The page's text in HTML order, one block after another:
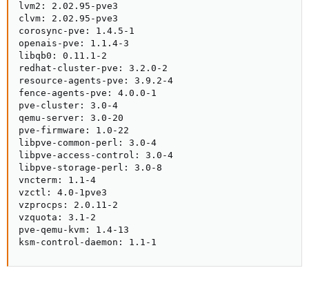
lvm2: 2.02.95-pve3
clvm: 2.02.95-pve3
corosync-pve: 1.4.5-1
openais-pve: 1.1.4-3
libqb0: 0.11.1-2
redhat-cluster-pve: 3.2.0-2
resource-agents-pve: 3.9.2-4
fence-agents-pve: 4.0.0-1
pve-cluster: 3.0-4
qemu-server: 3.0-20
pve-firmware: 1.0-22
libpve-common-perl: 3.0-4
libpve-access-control: 3.0-4
libpve-storage-perl: 3.0-8
vncterm: 1.1-4
vzctl: 4.0-1pve3
vzprocps: 2.0.11-2
vzquota: 3.1-2
pve-qemu-kvm: 1.4-13
ksm-control-daemon: 1.1-1